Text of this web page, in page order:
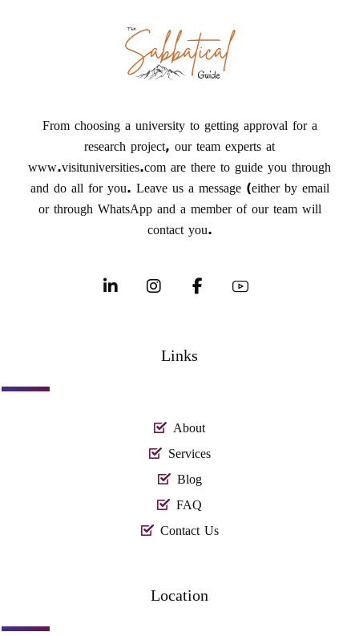
From choosing a university to getting approval for a
research project, our team experts at
www.visituniversities.com are there to guide you through
and do all for you. Leave us a message (either by email
or through WhatsApp and a member of our team will
contact you.
Links
About
Services
Blog
FAQ
Contact Us
Location